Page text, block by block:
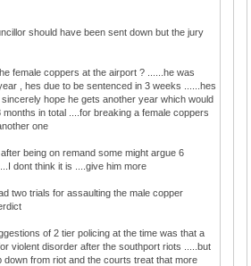
should have been sent down but the jury
female coppers at the airport ? ......he was
, hes due to be sentenced in 3 weeks ......hes
hope he gets another year which would
in total ....for breaking a female coppers
one
being on remand some might argue 6
dont think it is ....give him more
two trials for assaulting the male copper
of 2 tier policing at the time was that a
violent disorder after the southport riots .....but
down from riot and the courts treat that more